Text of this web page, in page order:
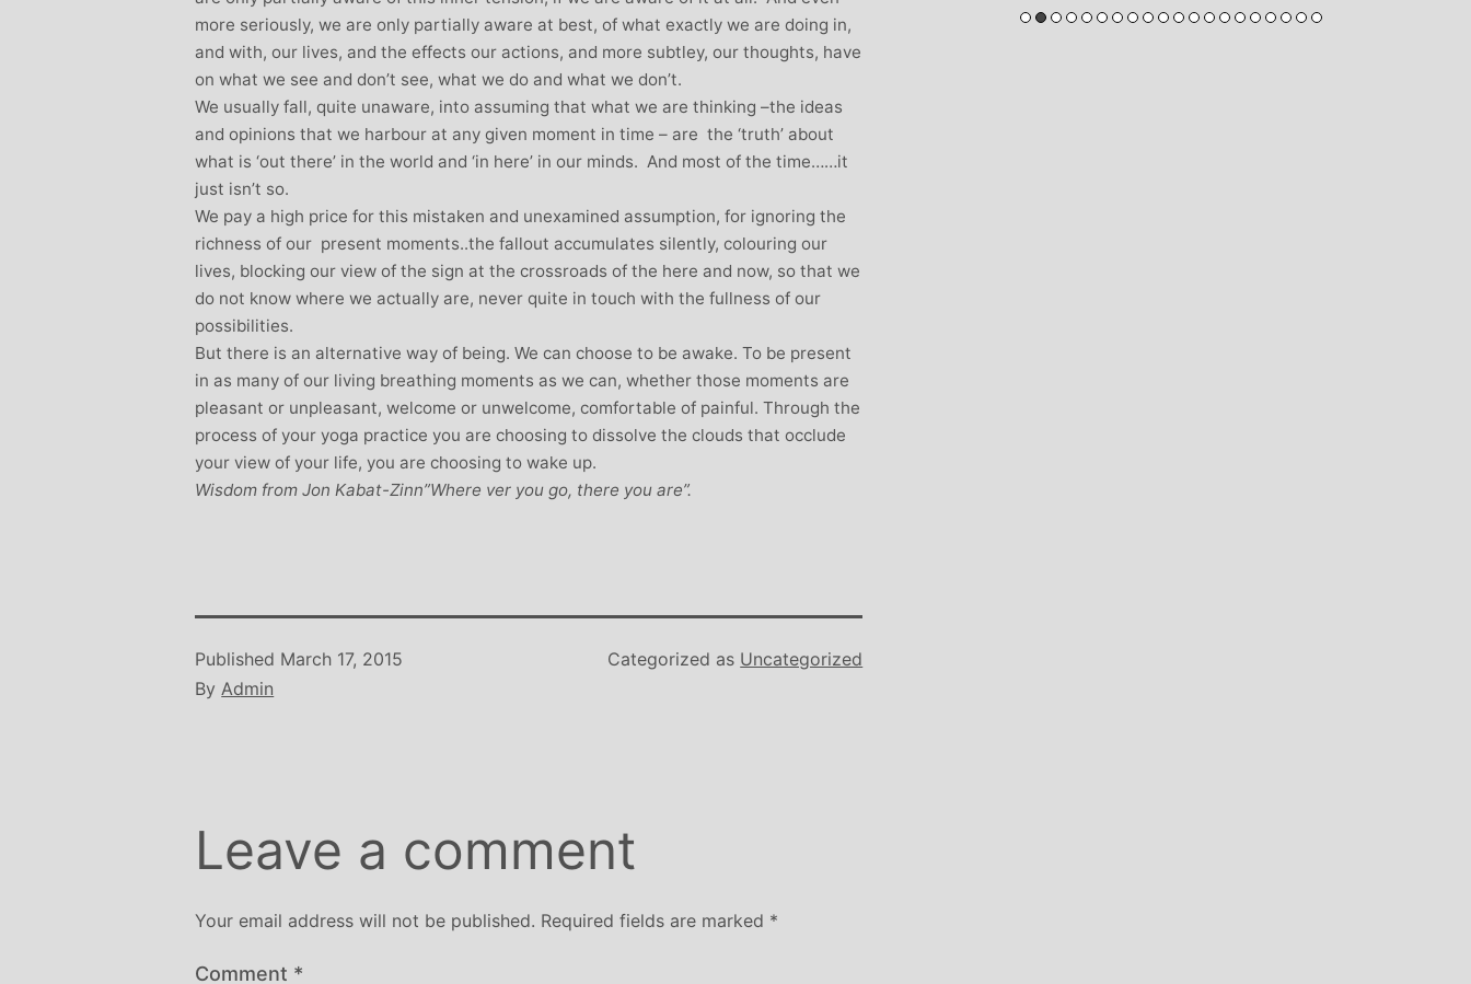
more seriously, we are only partially aware at best, of what exactly we are doing in,
and with, our lives, and the effects our actions, and more subtley, our thoughts, have
on what we see and don’t see, what we do and what we don’t.
We usually fall, quite unaware, into assuming that what we are thinking –the ideas
and opinions that we harbour at any given moment in time – are the ‘truth’ about
what is ‘out there’ in the world and ‘in here’ in our minds. And most of the time……it
just isn’t so.
We pay a high price for this mistaken and unexamined assumption, for ignoring the
richness of our present moments..the fallout accumulates silently, colouring our
lives, blocking our view of the sign at the crossroads of the here and now, so that we
do not know where we actually are, never quite in touch with the fullness of our
possibilities.
But there is an alternative way of being. We can choose to be awake. To be present
in as many of our living breathing moments as we can, whether those moments are
pleasant or unpleasant, welcome or unwelcome, comfortable of painful. Through the
process of your yoga practice you are choosing to dissolve the clouds that occlude
your view of your life, you are choosing to wake up.
Wisdom from Jon Kabat-Zinn”Where ver you go, there you are”.
Published March 17, 2015
ByAdmin
Categorized as Uncategorized
Leave a comment
Your email address will not be published. Required fields are marked *
Comment *